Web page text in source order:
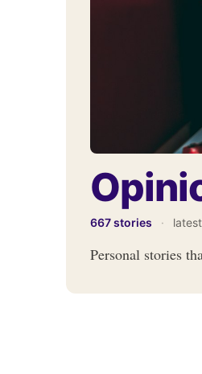
667 stories ·
Personal stories